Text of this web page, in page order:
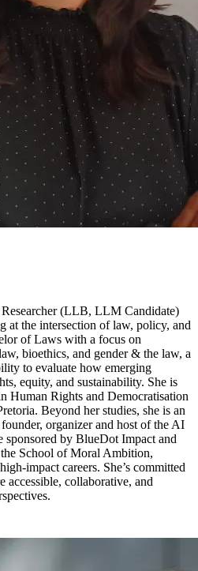
(LLB, LLM Candidate)
at the intersection of law, policy, and
of Laws with a focus on
bioethics, and gender & the law, a
to evaluate how emerging
equity, and sustainability. She is
Human Rights and Democratisation
Beyond her studies, she is an
organizer and host of the AI
by BlueDot Impact and
School of Moral Ambition,
impact careers. She’s committed
accessible, collaborative, and